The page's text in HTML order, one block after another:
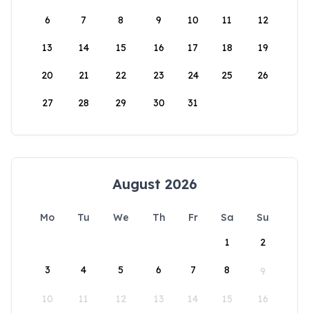
6 7 8 9 10 11 12
13 14 15 16 17 18 19
20 21 22 23 24 25 26
27 28 29 30 31
August 2026
Mo Tu We Th Fr Sa
Su
1
2
3 4 5 6 7 8 9
10 11 12 13 14 15 16